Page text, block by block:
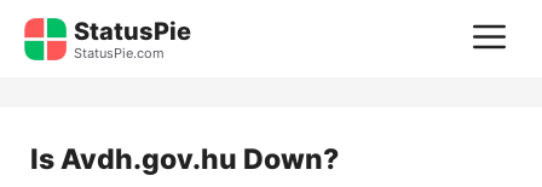
Skip
StatusPie
StatusPie.com
IsAvdh.gov.hu Down?